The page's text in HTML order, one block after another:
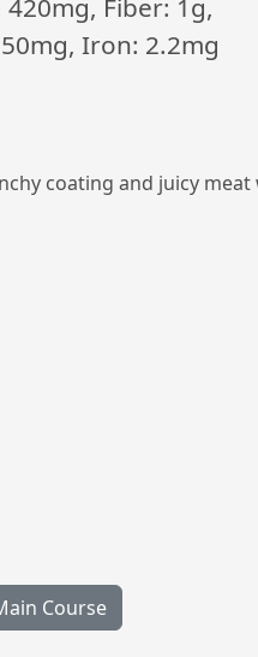
Fiber: 1g,
Iron: 2.2mg
coating and juicy
Course